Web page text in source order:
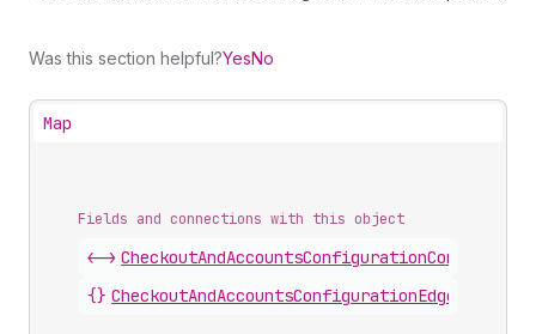
Was this section helpful?YesNo
Map
Fields and connections with this object
<-> CheckoutAndAccountsConfigurationConnection
{} CheckoutAndAccountsConfigurationEdge